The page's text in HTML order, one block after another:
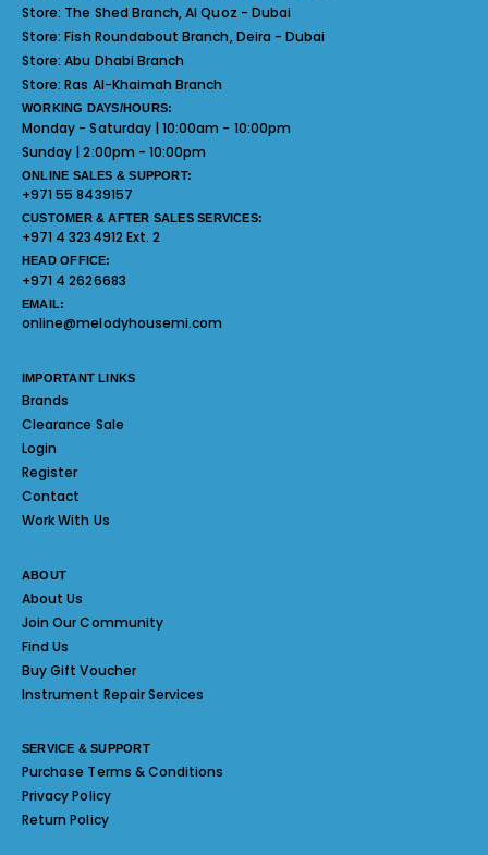
Store: The Shed Branch, Al Quoz - Dubai
Store:Fish Roundabout Branch, Deira - Dubai
Store:Abu Dhabi Branch
Store:Ras Al-Khaimah Branch
WORKING DAYS/HOURS:
Monday - Saturday | 10:00am - 10:00pm
Sunday | 2:00pm - 10:00pm
ONLINE SALES & SUPPORT:
+971 55 8439157
CUSTOMER & AFTER SALES SERVICES:
+971 4 3234912 Ext. 2
HEAD OFFICE:
+971 4 2626683
EMAIL:
online@melodyhousemi.com
IMPORTANT LINKS
Brands
Clearance Sale
Login
Register
Contact
Work With Us
ABOUT
About Us
Join Our Community
Find Us
Buy Gift Voucher
Instrument Repair Services
SERVICE & SUPPORT
Purchase Terms & Conditions
Privacy Policy
Return Policy